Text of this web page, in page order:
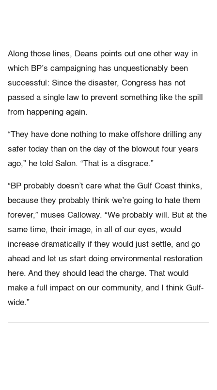
Along those lines, Deans points out one other way in
which BP’s campaigning has unquestionably been
successful: Since the disaster, Congress has not
passed a single law to prevent something like the spill
from happening again.
“They have done nothing to make offshore drilling any
safer today than on the day of the blowout four years
ago,” he told Salon. “That is a disgrace.”
“BP probably doesn’t care what the Gulf Coast thinks,
because they probably think we’re going to hate them
forever,” muses Calloway. “We probably will. But at the
same time, their image, in all of our eyes, would
increase dramatically if they would just settle, and go
ahead and let us start doing environmental restoration
here. And they should lead the charge. That would
make a full impact on our community, and I think Gulf-
wide.”